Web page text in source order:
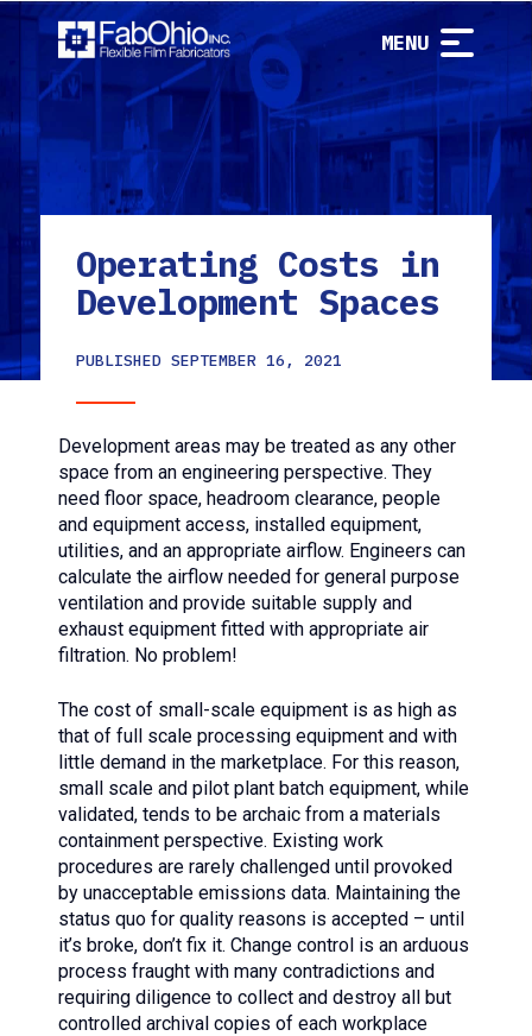
MENU
Operating Costs in
Development Spaces
PUBLISHED SEPTEMBER 16, 2021
Development areas may be treated as any other
space from an engineering perspective. They
need floor space, headroom clearance, people
and equipment access, installed equipment,
utilities, and an appropriate airflow. Engineers can
calculate the airflow needed for general purpose
ventilation and provide suitable supply and
exhaust equipment fitted with appropriate air
filtration. No problem!
The cost of small-scale equipment is as high as
that of full scale processing equipment and with
little demand in the marketplace. For this reason,
small scale and pilot plant batch equipment, while
validated, tends to be archaic from a materials
containment perspective. Existing work
procedures are rarely challenged until provoked
by unacceptable emissions data. Maintaining the
status quo for quality reasons is accepted – until
it’s broke, don’t fix it. Change control is an arduous
process fraught with many contradictions and
requiring diligence to collect and destroy all but
controlled archival copies of each workplace